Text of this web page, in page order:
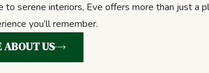
to serene interiors, Eve offers more than just a
you’ll remember.
ABOUT US